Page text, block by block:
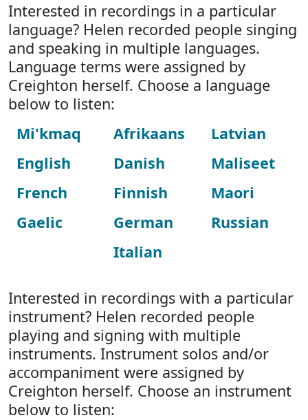
Interested in recordings in a particular
language? Helen recorded people singing
and speaking in multiple languages.
Language terms were assigned by
Creighton herself. Choose a language
below to listen:
Mi'kmaq
English
French
Gaelic
Afrikaans
Danish
Finnish
German
Italian
Latvian
Maliseet
Maori
Russian
Interested in recordings with a particular
instrument? Helen recorded people
playing and signing with multiple
instruments. Instrument solos and/or
accompaniment were assigned by
Creighton herself. Choose an instrument
below to listen: